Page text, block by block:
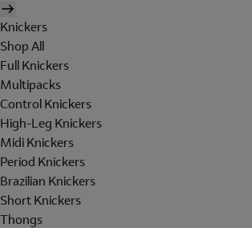
Knickers
Shop All
Full Knickers
Multipacks
Control Knickers
High-Leg Knickers
Midi Knickers
Period Knickers
Brazilian Knickers
Short Knickers
Thongs